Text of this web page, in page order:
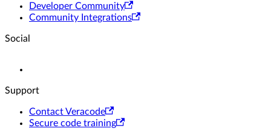
Developer Community
Community Integrations
Social
Support
Contact Veracode
Secure code training